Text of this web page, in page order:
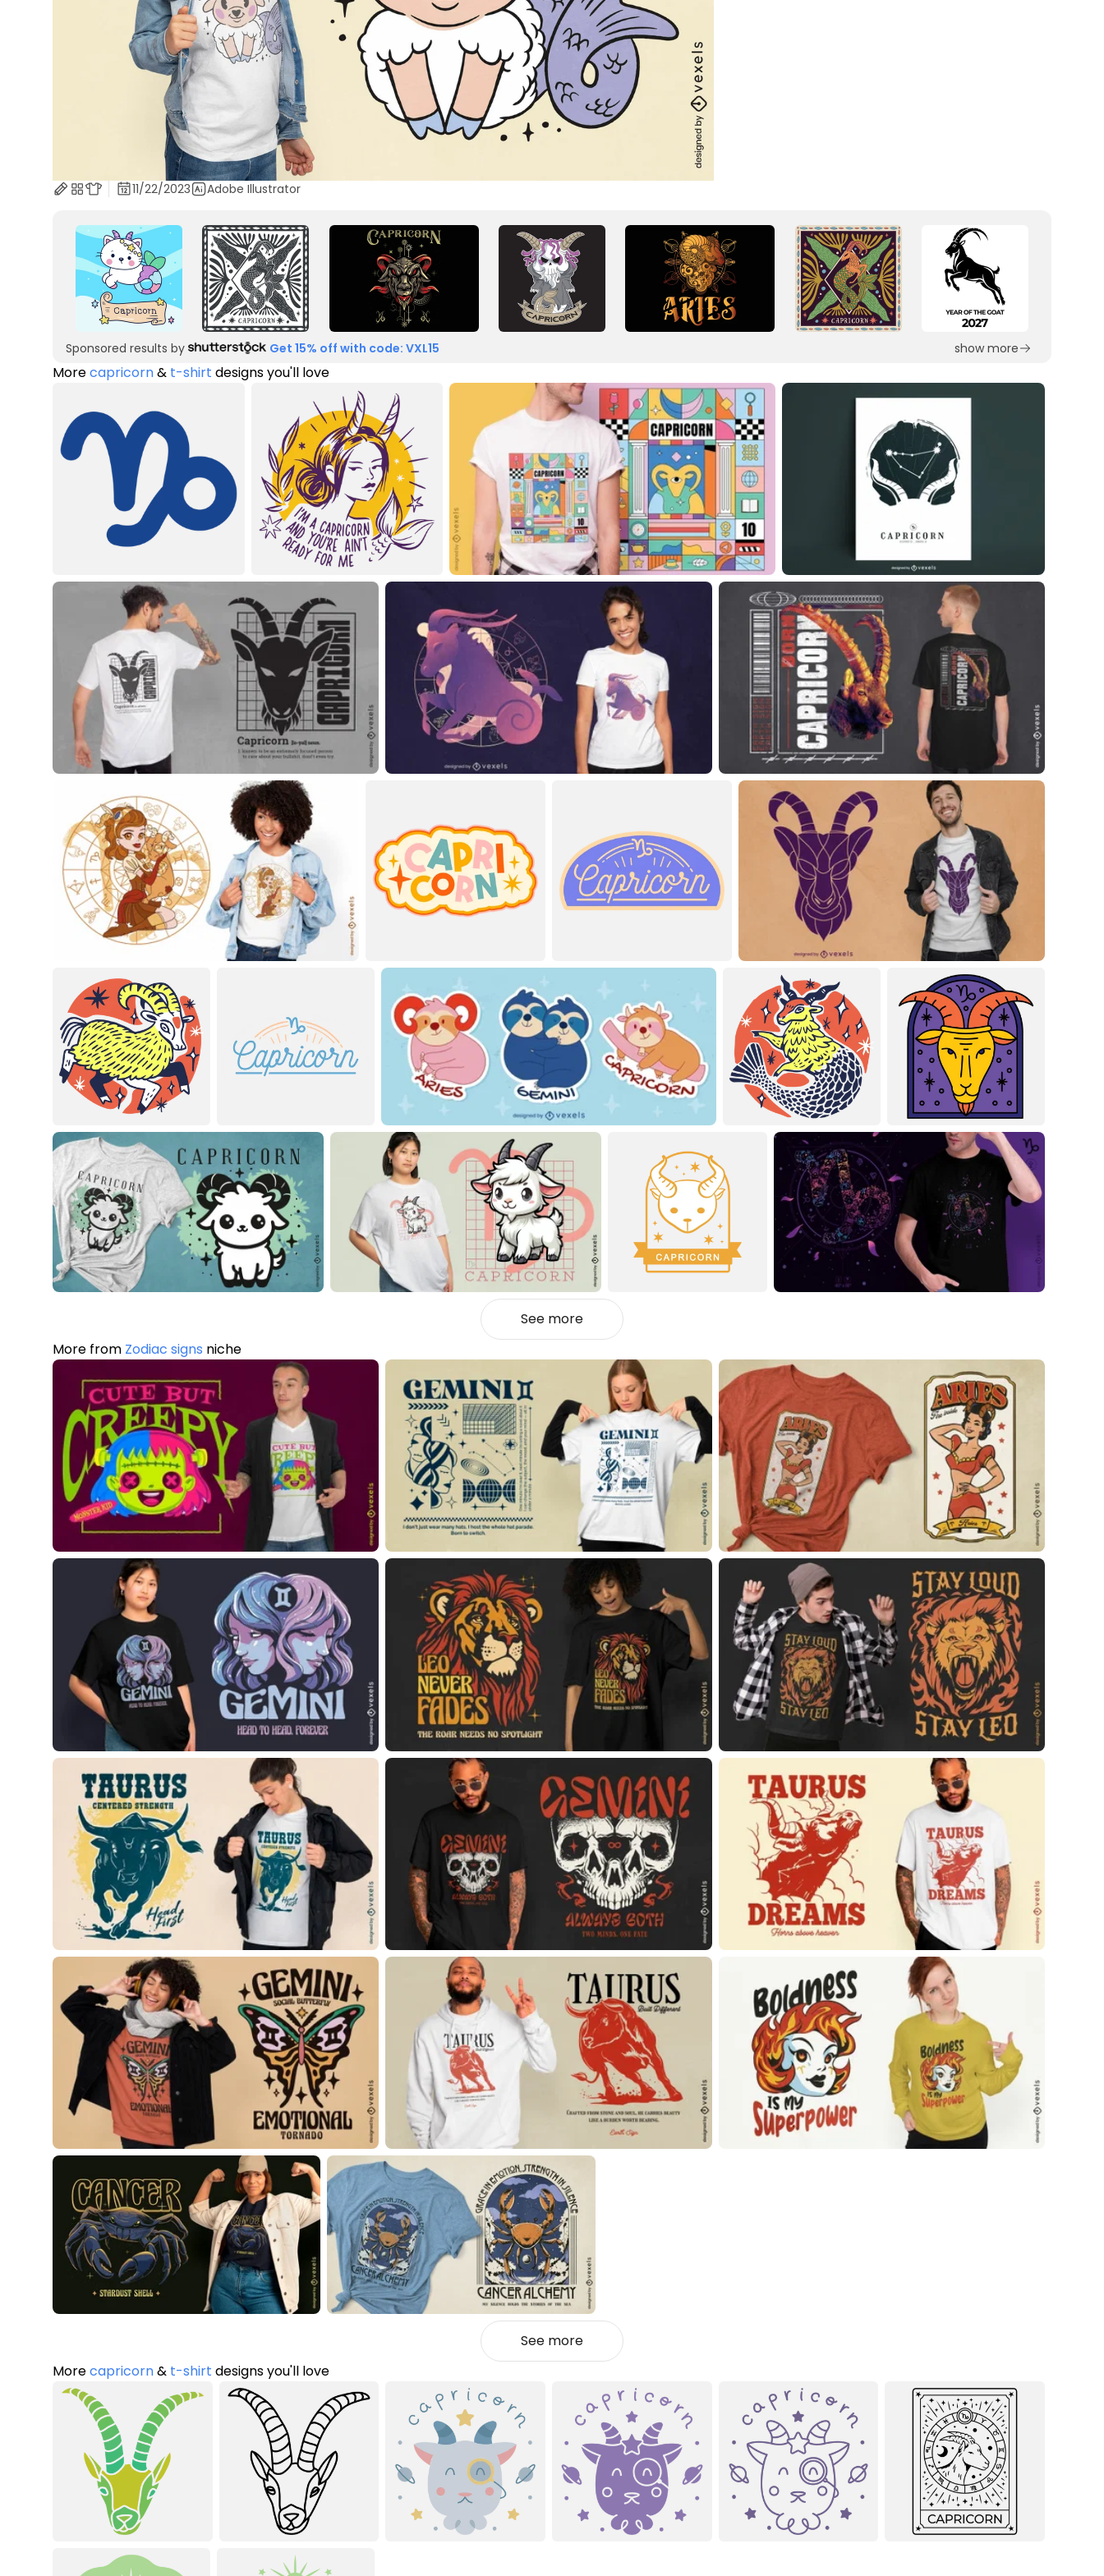
11/22/2023 Adobe Illustrator
Sponsored results by Get 15% off with code: VXL15 show more
Morecapricorn& t-shirt designs you'll love
See more
More from Zodiac signs niche
See more
Morecapricorn& t-shirt designs you'll love